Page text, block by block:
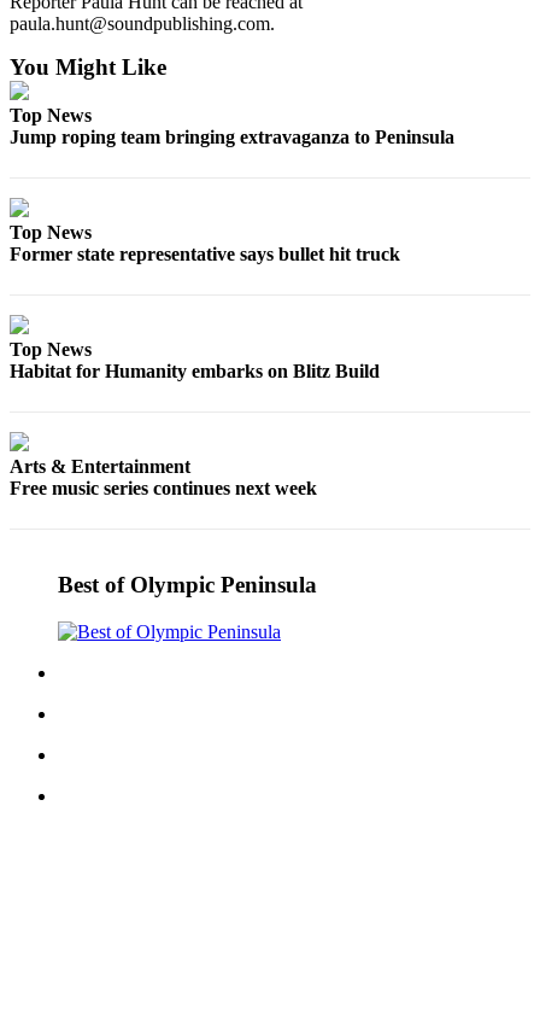
Us
Inquiry
paula.hunt@soundpublishing.com.
You Might Like
Top News
Jump roping team bringing extravaganza to Peninsula
Top News
Former state representative says bullet hit truck
Top News
Habitat for Humanity embarks on Blitz Build
Arts & Entertainment
Free music series continues next week
Best of Olympic Peninsula